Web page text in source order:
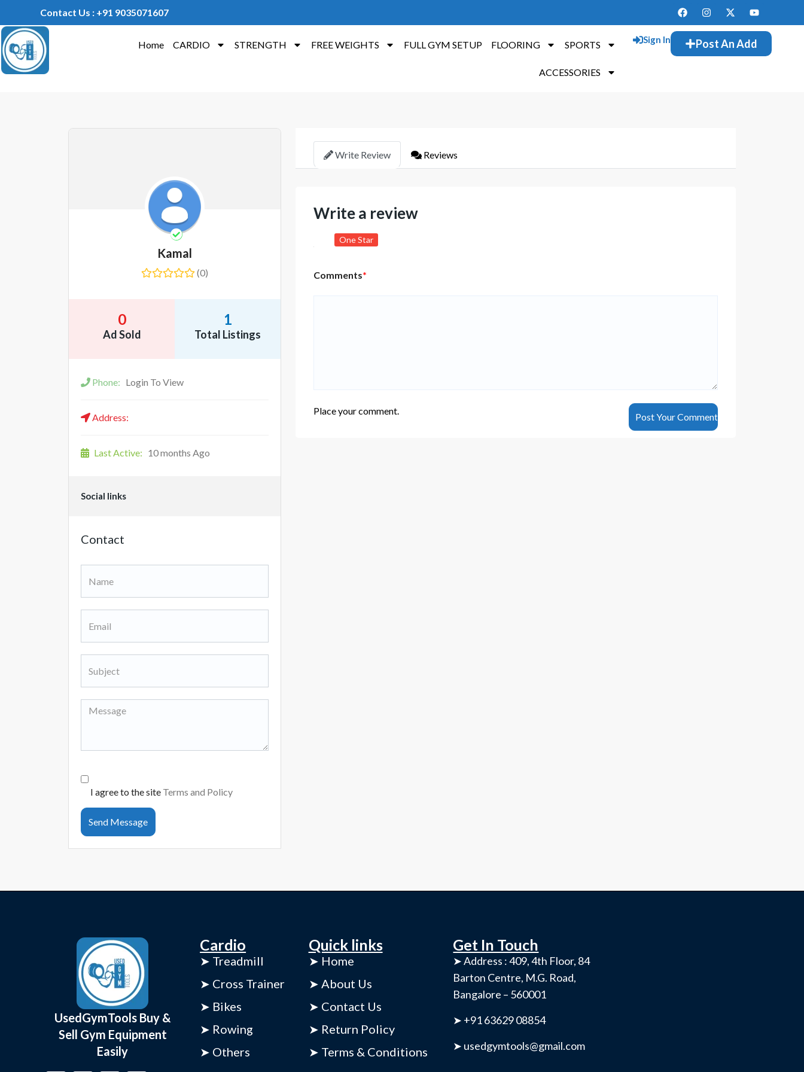
Contact Us : +91 9035071607
Home CARDIO STRENGTH FREE WEIGHTS FULL GYM SETUP FLOORING SPORTS
ACCESSORIES
Sign In Post An Add
Kamal
(0)
0
Ad Sold
1
Total Listings
Phone: Login To View
Address:
Last Active: 10 months Ago
Social links
Contact
I agree to the site Terms and Policy
Send Message
Write Review Reviews
Write a review
One Star
Comments*
Place your comment.
UsedGymTools Buy &
Sell Gym Equipment
Easily
Cardio
➤ Treadmill
➤ Cross Trainer
➤ Bikes
➤ Rowing
➤ Others
Quick links
➤ Home
➤ About Us
➤ Contact Us
➤ Return Policy
➤ Terms & Conditions
Get In Touch
➤ Address : 409, 4th Floor, 84
Barton Centre, M.G. Road,
Bangalore – 560001
➤ +91 63629 08854
➤ usedgymtools@gmail.com